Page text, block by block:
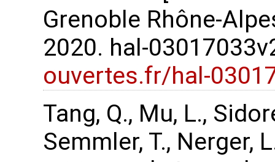
Grenoble Rhône-
2020. hal-
ouvertes.fr/hal-
Tang, Q., Mu, L.,
Semmler, T., Nerger,